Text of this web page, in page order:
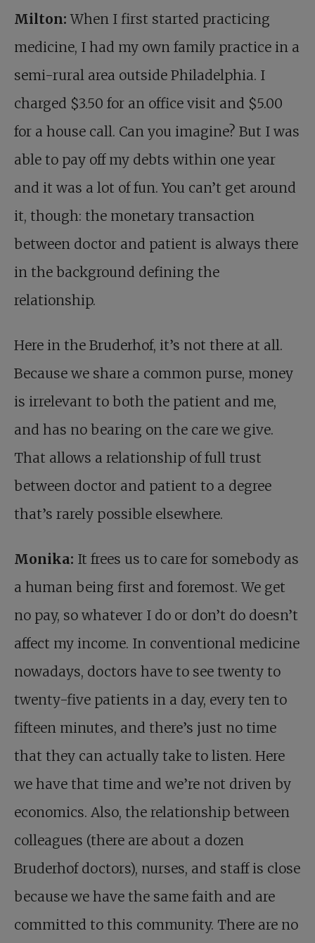
Milton: When I first started practicing
medicine, I had my own family practice in a
semi-rural area outside Philadelphia. I
charged $3.50 for an office visit and $5.00
for a house call. Can you imagine? But I was
able to pay off my debts within one year
and it was a lot of fun. You can’t get around
it, though: the monetary transaction
between doctor and patient is always there
in the background defining the
relationship.
Here in the Bruderhof, it’s not there at all.
Because we share a common purse, money
is irrelevant to both the patient and me,
and has no bearing on the care we give.
That allows a relationship of full trust
between doctor and patient to a degree
that’s rarely possible elsewhere.
Monika: It frees us to care for somebody as
a human being first and foremost. We get
no pay, so whatever I do or don’t do doesn’t
affect my income. In conventional medicine
nowadays, doctors have to see twenty to
twenty-five patients in a day, every ten to
fifteen minutes, and there’s just no time
that they can actually take to listen. Here
we have that time and we’re not driven by
economics. Also, the relationship between
colleagues (there are about a dozen
Bruderhof doctors), nurses, and staff is close
because we have the same faith and are
committed to this community. There are no